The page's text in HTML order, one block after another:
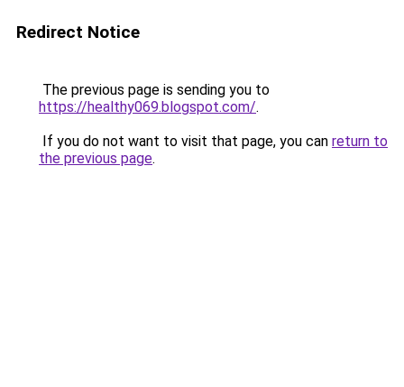
Redirect Notice
The previous page is sending you to
https://healthy069.blogspot.com/.
If you do not want to visit that page, you can return to
the previous page.